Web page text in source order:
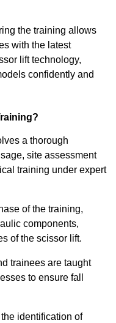
the training allows
with the latest
lift technology,
confidently and
a thorough
site assessment
training under expert
of the training,
components,
of the scissor lift.
trainees are taught
to ensure fall
identification of